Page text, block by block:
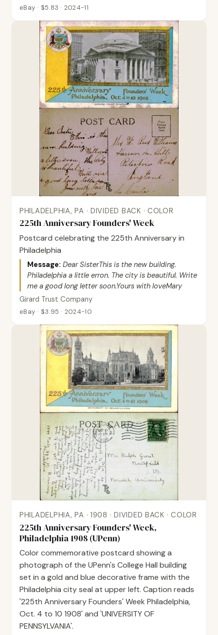
eBay · $5.83 · 2024-11
PHILADELPHIA, PA · DIVIDED BACK · COLOR
225th Anniversary Founders' Week
Postcard celebrating the 225th Anniversary in
Philadelphia
Message: Dear SisterThis is the new building.
Philadelphia a little erron. The city is beautiful. Write
me a good long letter soon.Yours with loveMary
Girard Trust Company
eBay · $3.95 · 2024-10
PHILADELPHIA, PA · 1908 · DIVIDED BACK · COLOR
225th Anniversary Founders' Week,
Philadelphia 1908 (UPenn)
Color commemorative postcard showing a
photograph of the UPenn's College Hall building
set in a gold and blue decorative frame with the
Philadelphia city seal at upper left. Caption reads
'225th Anniversary Founders' Week Philadelphia,
Oct. 4 to 10 1908' and 'UNIVERSITY OF
PENNSYLVANIA'.